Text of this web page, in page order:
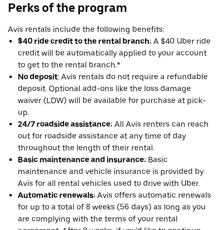
Perks of the program
Avis rentals include the following benefits:
$40 ride credit to the rental branch: A $40 Uber ride
credit will be automatically applied to your account
to get to the rental branch.*
No deposit: Avis rentals do not require a refundable
deposit. Optional add-ons like the loss damage
waiver (LDW) will be available for purchase at pick-
up.
24/7 roadside assistance: All Avis renters can reach
out for roadside assistance at any time of day
throughout the length of their rental.
Basic maintenance and insurance: Basic
maintenance and vehicle insurance is provided by
Avis for all rental vehicles used to drive with Uber.
Automatic renewals: Avis offers automatic renewals
for up to a total of 8 weeks (56 days) as long as you
are complying with the terms of your rental